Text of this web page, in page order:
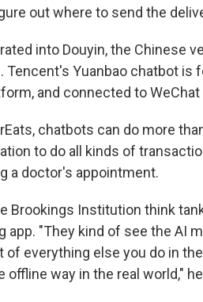
out where to send the
into Douyin, the Chinese
Tencent's Yuanbao chatbot is
and connected to WeChat
chatbots can do more
to do all kinds of
a doctor's appointment.
Brookings Institution think
"They kind of see the AI
everything else you do in
way in the real world,"